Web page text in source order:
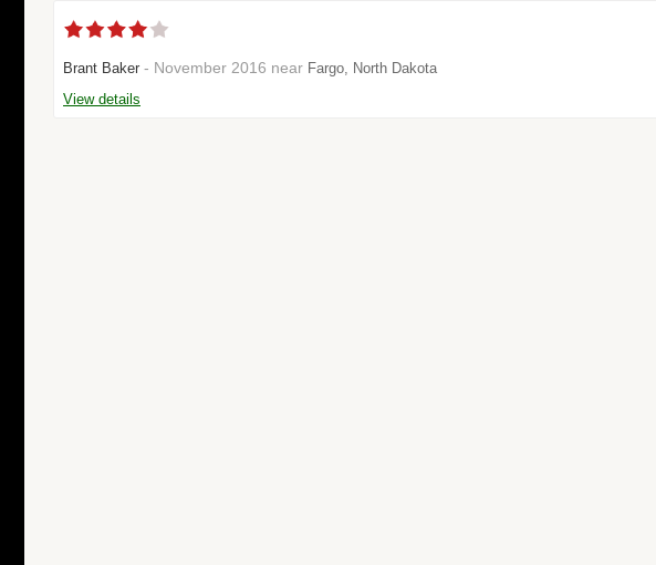
Brant Baker - November 2016 near Fargo, North Dakota
View details